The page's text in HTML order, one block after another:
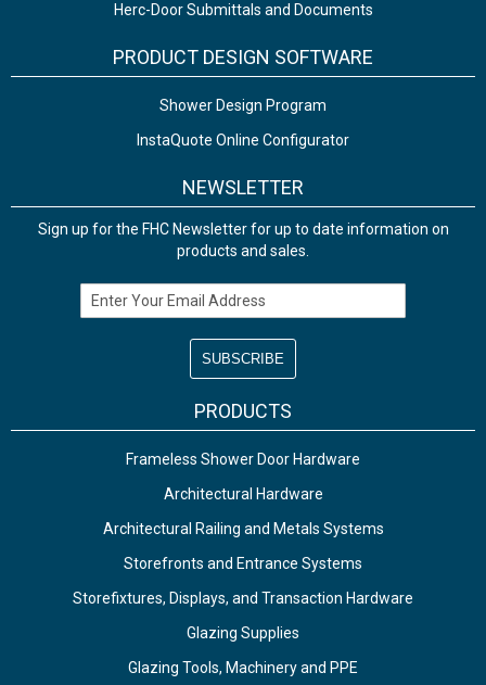
Herc-Door Submittals and Documents
PRODUCT DESIGN SOFTWARE
Shower Design Program
InstaQuote Online Configurator
NEWSLETTER
Sign up for the FHC Newsletter for up to date information on
products and sales.
Email Address
PRODUCTS
Frameless Shower Door Hardware
Architectural Hardware
Architectural Railing and Metals Systems
Storefronts and Entrance Systems
Storefixtures, Displays, and Transaction Hardware
Glazing Supplies
Glazing Tools, Machinery and PPE